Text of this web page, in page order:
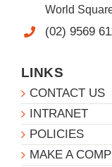
World
(02) 9569
LINKS
CONTACT US
INTRANET
POLICIES
MAKE A